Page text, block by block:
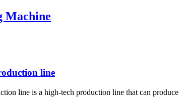
Machine
line
line is a high-tech production line that can